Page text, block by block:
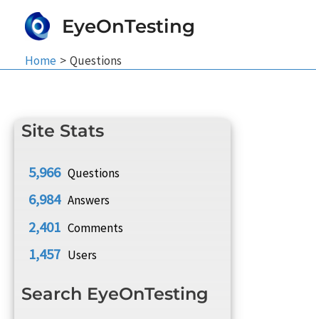
EyeOnTesting
Home Questions
Site Stats
5,966 Questions
6,984 Answers
2,401 Comments
1,457 Users
Search EyeOnTesting